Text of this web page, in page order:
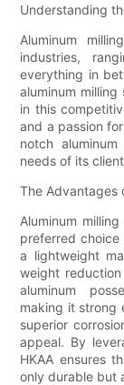
Understanding
Aluminum
industries,
everything in
aluminum
in this
and a passion
notch
needs of its
The Advantages
Aluminum
preferred choice
a lightweight
weight
aluminum
making it strong
superior
appeal. By
HKAA ensures
only durable but